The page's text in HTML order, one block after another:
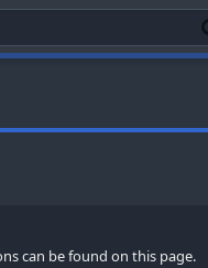
can be found on this page.